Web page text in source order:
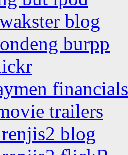
blog
burpp
financials
trailers
blog